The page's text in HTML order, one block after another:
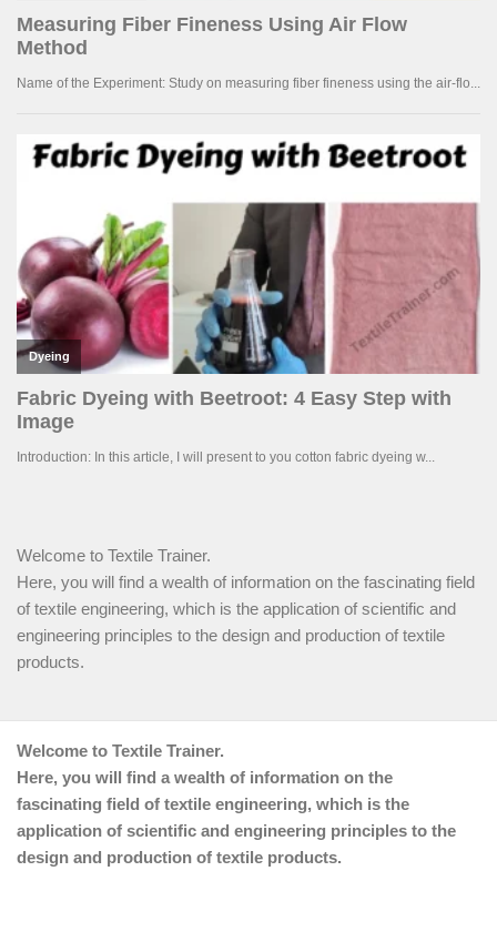
Welcome to Textile Trainer.
Here, you will find a wealth of information on the fascinating field
of textile engineering, which is the application of scientific and
engineering principles to the design and production of textile
products.
Welcome to Textile Trainer.
Here, you will find a wealth of information on the
fascinating field of textile engineering, which is the
application of scientific and engineering principles to the
design and production of textile products.